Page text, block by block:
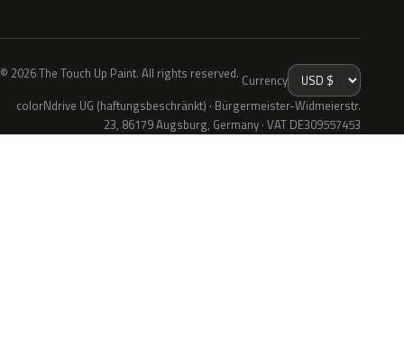
© 2026 The Touch Up Paint. All rights reserved. Currency
colorNdrive UG (haftungsbeschränkt) · Bürgermeister-Widmeierstr.
23, 86179 Augsburg, Germany · VAT DE309557453